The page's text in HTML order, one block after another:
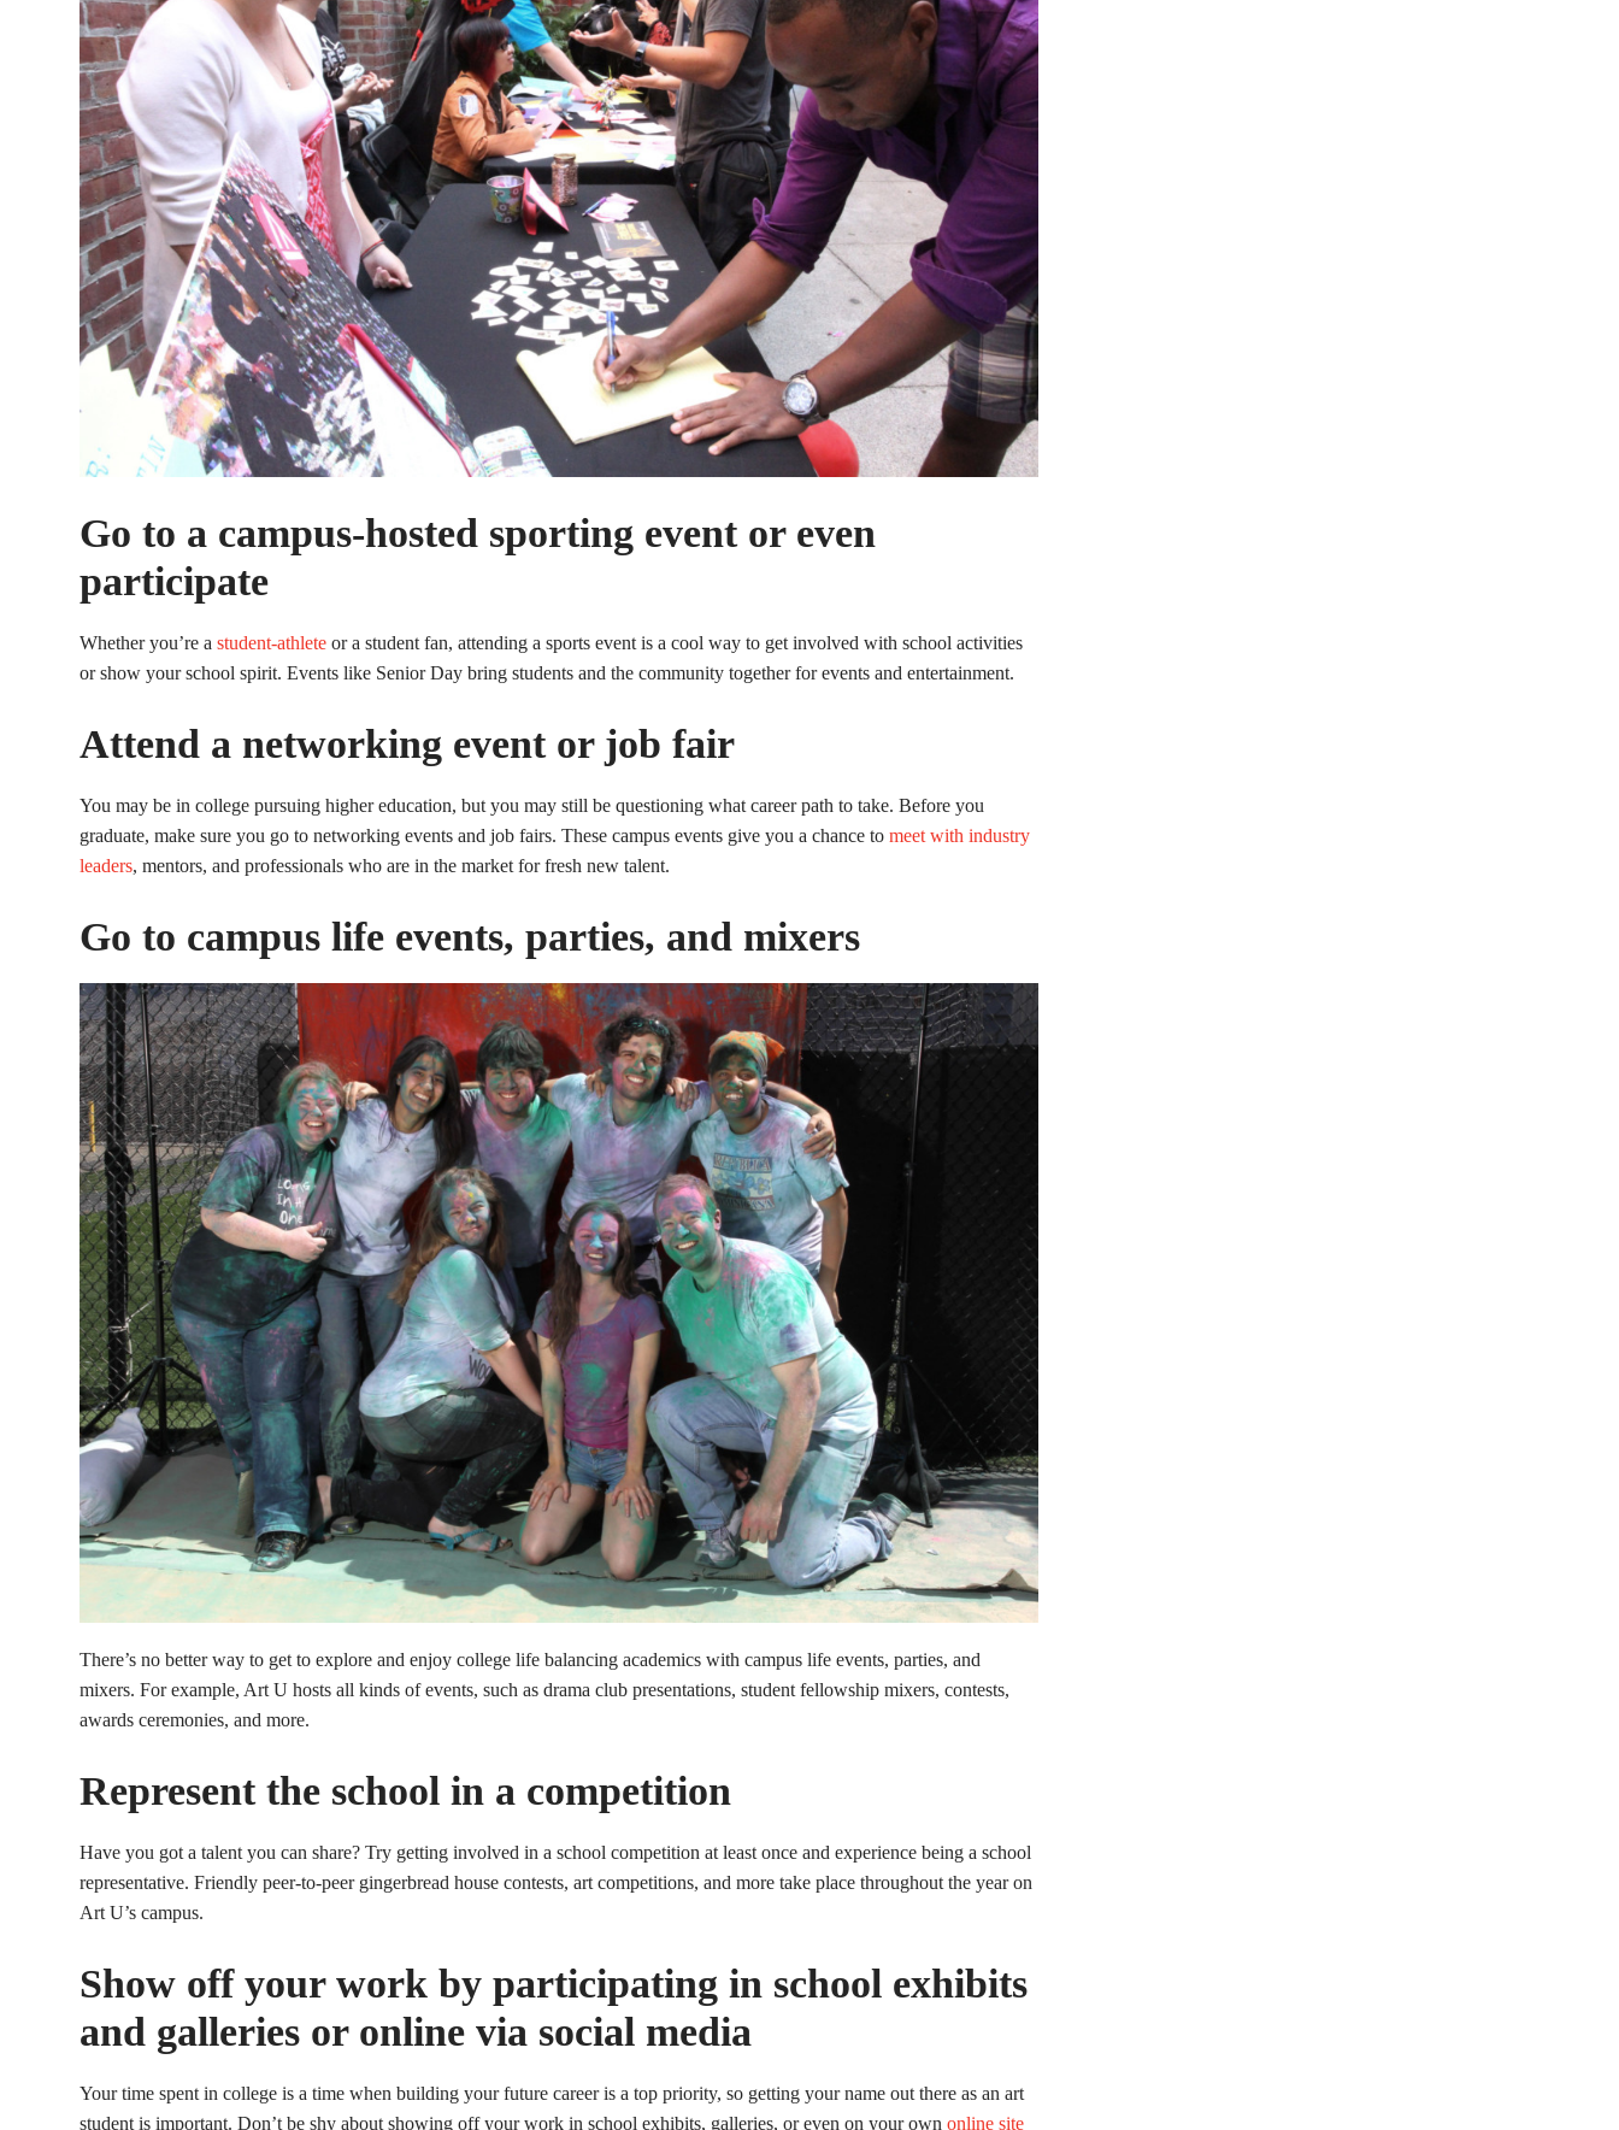
Go to a campus-hosted sporting event or even
participate
Whether you’re a student-athlete or a student fan, attending a sports event is a cool way to get involved with school activities
or show your school spirit. Events like Senior Day bring students and the community together for events and entertainment.
Attend a networking event or job fair
You may be in college pursuing higher education, but you may still be questioning what career path to take. Before you
graduate, make sure you go to networking events and job fairs. These campus events give you a chance to meet with industry
leaders, mentors, and professionals who are in the market for fresh new talent.
Go to campus life events, parties, and mixers
There’s no better way to get to explore and enjoy college life balancing academics with campus life events, parties, and
mixers. For example, Art U hosts all kinds of events, such as drama club presentations, student fellowship mixers, contests,
awards ceremonies, and more.
Represent the school in a competition
Have you got a talent you can share? Try getting involved in a school competition at least once and experience being a school
representative. Friendly peer-to-peer gingerbread house contests, art competitions, and more take place throughout the year on
Art U’s campus.
Show off your work by participating in school exhibits
and galleries or online via social media
Your time spent in college is a time when building your future career is a top priority, so getting your name out there as an art
student is important. Don’t be shy about showing off your work in school exhibits, galleries, or even on your own online site